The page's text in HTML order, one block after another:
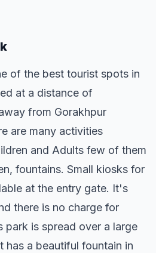
of the best tourist spots in
at a distance of
from Gorakhpur
are many activities
and Adults few of them
fountains. Small kiosks for
at the entry gate. It's
there is no charge for
park is spread over a large
has a beautiful fountain in